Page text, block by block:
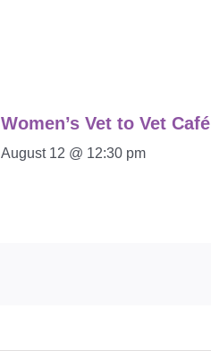
Women’s Vet to Vet Café
August 12 @ 12:30 pm